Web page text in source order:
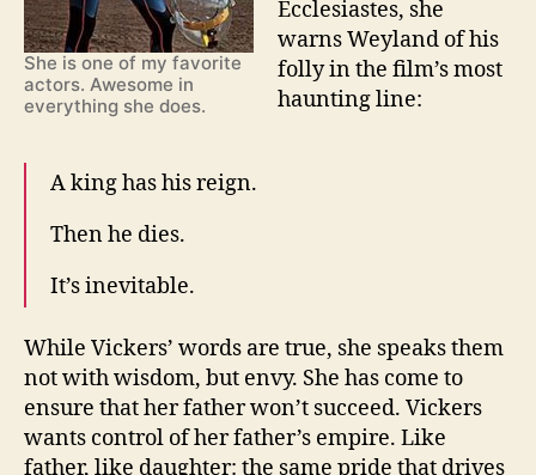
She is one of my favorite
actors. Awesome in
everything she does.
Ecclesiastes, she
warns Weyland of his
folly in the film’s most
haunting line:
A king has his reign.
Then he dies.
It’s inevitable.
While Vickers’ words are true, she speaks them
not with wisdom, but envy. She has come to
ensure that her father won’t succeed. Vickers
wants control of her father’s empire. Like
father, like daughter: the same pride that drives